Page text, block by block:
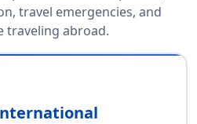
travel emergencies, and
traveling abroad.